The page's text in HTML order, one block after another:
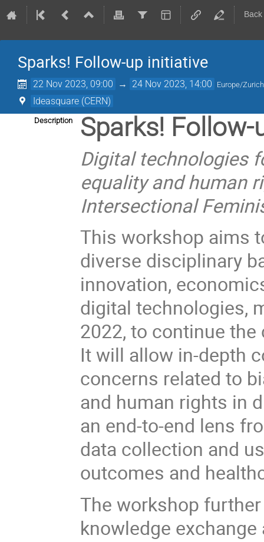
Sparks! Follow-up initiative
22 Nov 2023, 09:00 → 24 Nov 2023, 14:00 Europe/Zurich
Ideasquare (CERN)
Description Sparks! Follow-
Digital technologies
equality and human
Intersectional
This workshop aims
diverse disciplinary
innovation,
digital technologies,
2022, to continue
It will allow in-depth
concerns related to
and human rights in
an end-to-end lens
data collection and
outcomes and
The workshop
knowledge